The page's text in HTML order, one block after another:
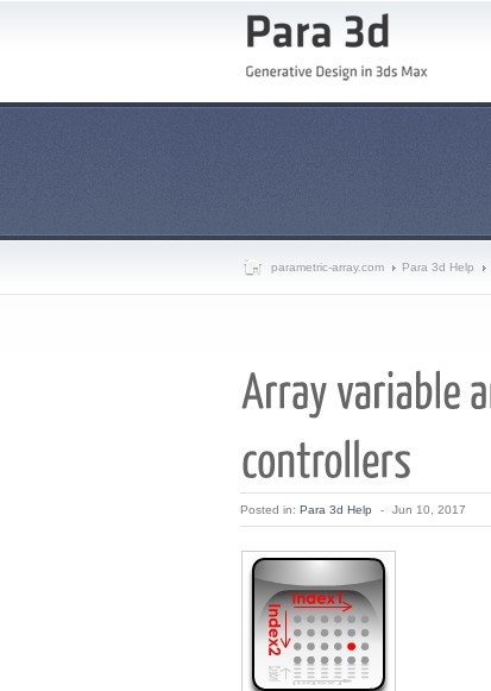
parametric-array.com Para 3d Help
Posted in: Para 3d Help - Jun 10, 2017